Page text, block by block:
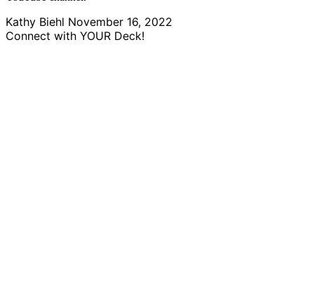
Kathy Biehl November 16, 2022
Connect with YOUR Deck!